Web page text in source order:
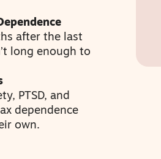
after the last
long enough to
PTSD, and
dependence
own.